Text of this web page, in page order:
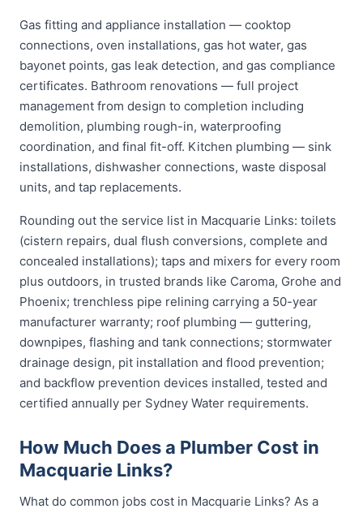
Gas fitting and appliance installation — cooktop
connections, oven installations, gas hot water, gas
bayonet points, gas leak detection, and gas compliance
certificates. Bathroom renovations — full project
management from design to completion including
demolition, plumbing rough-in, waterproofing
coordination, and final fit-off. Kitchen plumbing — sink
installations, dishwasher connections, waste disposal
units, and tap replacements.
Rounding out the service list in Macquarie Links: toilets
(cistern repairs, dual flush conversions, complete and
concealed installations); taps and mixers for every room
plus outdoors, in trusted brands like Caroma, Grohe and
Phoenix; trenchless pipe relining carrying a 50-year
manufacturer warranty; roof plumbing — guttering,
downpipes, flashing and tank connections; stormwater
drainage design, pit installation and flood prevention;
and backflow prevention devices installed, tested and
certified annually per Sydney Water requirements.
How Much Does a Plumber Cost in
Macquarie Links?
What do common jobs cost in Macquarie Links? As a